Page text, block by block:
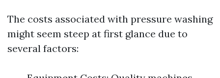
The costs associated with pressure washing
might seem steep at first glance due to
several factors: